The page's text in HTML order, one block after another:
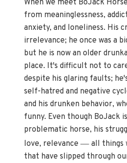
When we meet BoJack
from meaninglessness,
anxiety, and loneliness. His
irrelevance; he once was a
but he is now an older
place. It's difficult not to
despite his glaring faults;
self-hatred and negative
and his drunken behavior,
funny. Even though BoJack
problematic horse, his
love, relevance— all things
that have slipped through